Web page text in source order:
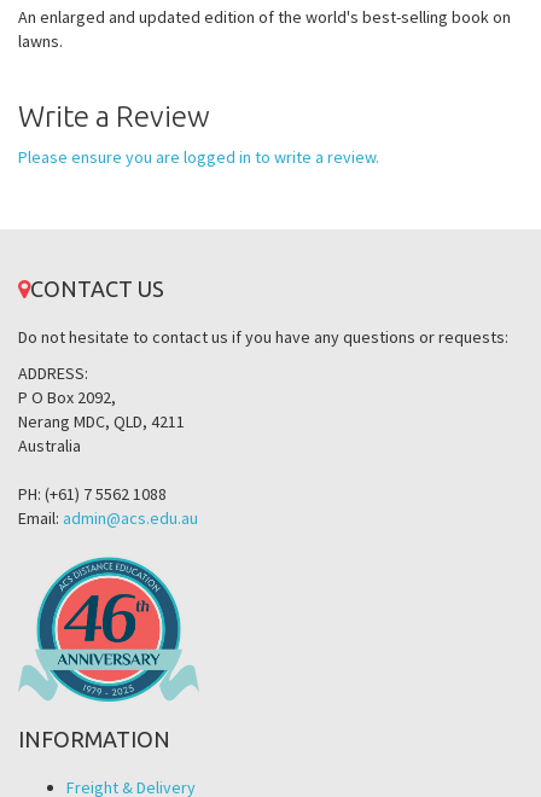
An enlarged and updated edition of the world's best-selling book on
lawns.
Write a Review
Please ensure you are logged in to write a review.
CONTACT US
Do not hesitate to contact us if you have any questions or requests:
ADDRESS:
P O Box 2092,
Nerang MDC, QLD, 4211
Australia
PH: (+61) 7 5562 1088
Email: admin@acs.edu.au
INFORMATION
Freight & Delivery